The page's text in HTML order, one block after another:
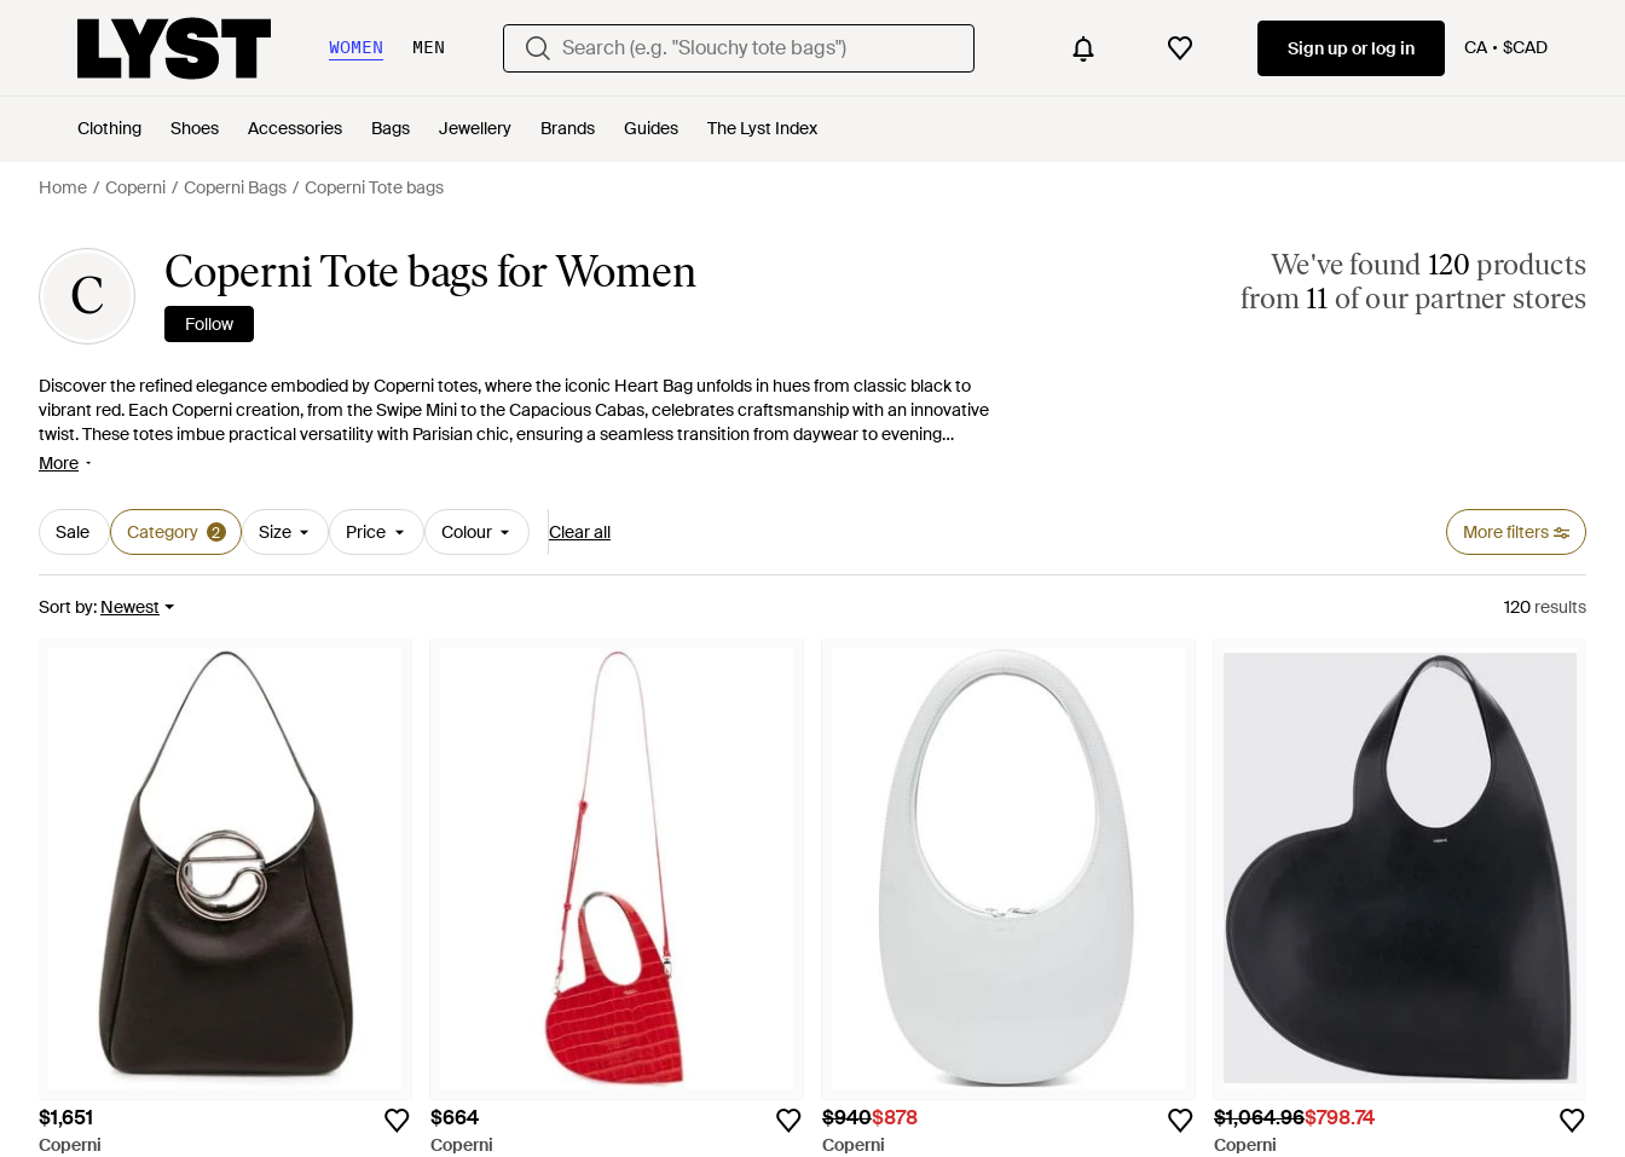
WOMEN MEN Sign up or log in CA $CAD
Clothing Shoes Accessories Bags Jewellery Brands Guides The Lyst Index
Home Coperni Coperni Bags Coperni Tote bags
C Coperni Tote bags for Women
Follow
Discover the refined elegance embodied by Coperni totes, where the iconic Heart Bag unfolds in hues from classic black to
vibrant red. Each Coperni creation, from the Swipe Mini to the Capacious Cabas, celebrates craftsmanship with an innovative
twist. These totes imbue practical versatility with Parisian chic, ensuring a seamless transition from daywear to evening
elegance. Shop the Coperni collection and experience the artful blend of function and fashion in beautifully crafted leather. The
in the luxury and singular charm of Coperni's meticulously designed pieces, and add a Coperni bag to your style lexicon.
More
We've found 120 products
from 11 of our partner stores
Sale Category 2 Size Price Colour Clear all More filters
Sort by: Newest 120 results
$1,651
Coperni
$664
Coperni
$940$878
Coperni
$1,064.96$798.74
Coperni